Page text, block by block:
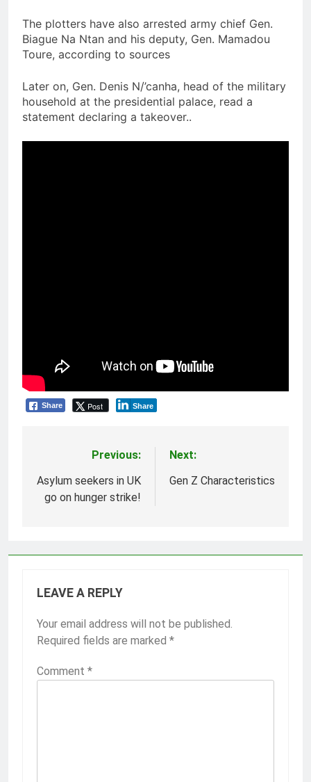
The plotters have also arrested army chief Gen.
Biague Na Ntan and his deputy, Gen. Mamadou
Toure, according to sources
Later on, Gen. Denis N/’canha, head of the military
household at the presidential palace, read a
statement declaring a takeover..
Share Post Share
navigation
Previous:
Asylum seekers in UK
go on hunger strike!
Next:
Gen Z Characteristics
LEAVE A REPLY
Your email address will not be published.
Required fields are marked *
Comment *